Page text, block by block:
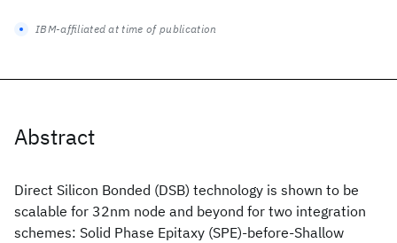
Abstract
Direct Silicon Bonded (DSB) technology is shown to be
scalable for 32nm node and beyond for two integration
schemes: Solid Phase Epitaxy (SPE)-before-Shallow
IBM-affiliated at time of publication